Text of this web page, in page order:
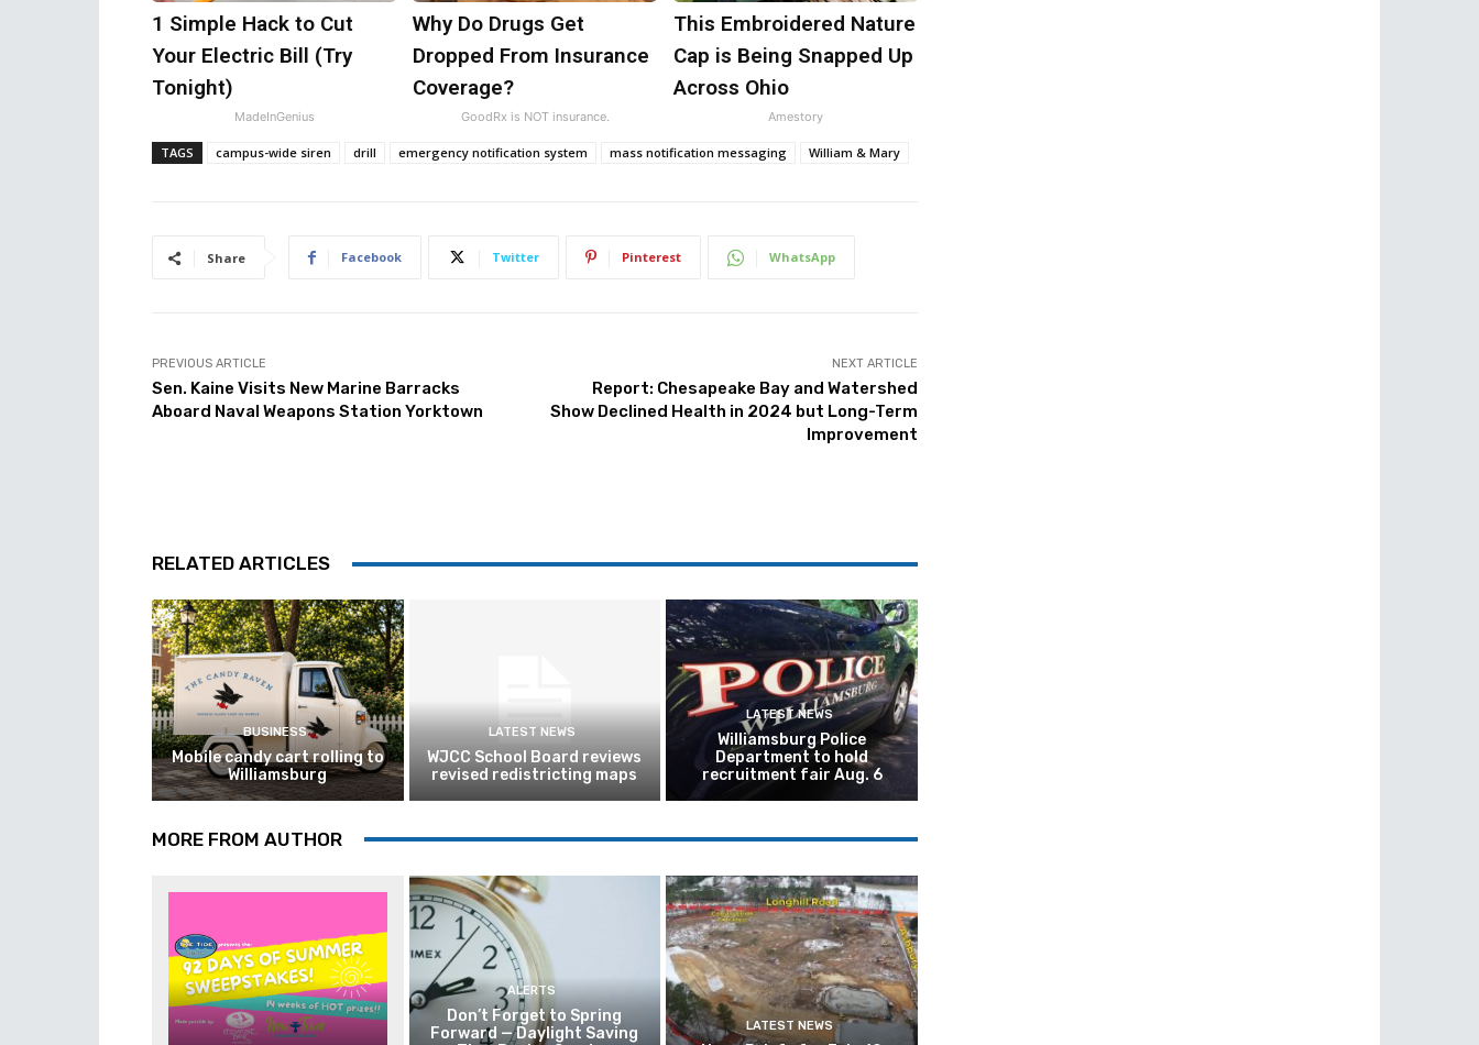
1 Simple Hack to Cut
Your Electric Bill (Try
Tonight)
MadeInGenius
Why Do Drugs Get
Dropped From Insurance
Coverage?
GoodRx is NOT insurance.
This Embroidered Nature
Cap is Being Snapped Up
Across Ohio
Amestory
TAGS campus-wide siren drill emergency notification system mass notification messaging William & Mary
Share Facebook Twitter Pinterest WhatsApp
PREVIOUS ARTICLE
Sen. Kaine Visits New Marine Barracks
Aboard Naval Weapons Station Yorktown
NEXT ARTICLE
Report: Chesapeake Bay and Watershed
Show Declined Health in 2024 but Long-Term
Improvement
RELATED ARTICLES
BUSINESS
Mobile candy cart rolling to
Williamsburg
LATEST NEWS
WJCC School Board reviews
revised redistricting maps
LATEST NEWS
Williamsburg Police
Department to hold
recruitment fair Aug. 6
MORE FROM AUTHOR
ALERTS
Don’t Forget to Spring
Forward — Daylight Saving
LATEST NEWS